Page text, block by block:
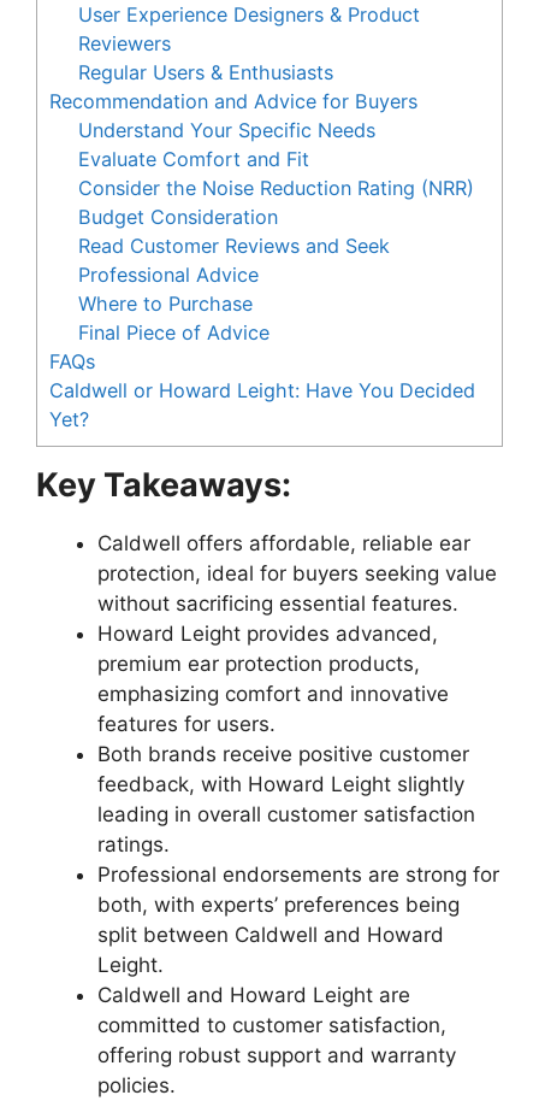
User Experience Designers & Product
Reviewers
Regular Users & Enthusiasts
Recommendation and Advice for Buyers
Understand Your Specific Needs
Evaluate Comfort and Fit
Consider the Noise Reduction Rating (NRR)
Budget Consideration
Read Customer Reviews and Seek
Professional Advice
Where to Purchase
Final Piece of Advice
FAQs
Caldwell or Howard Leight: Have You Decided
Yet?
Key Takeaways:
Caldwell offers affordable, reliable ear
protection, ideal for buyers seeking value
without sacrificing essential features.
Howard Leight provides advanced,
premium ear protection products,
emphasizing comfort and innovative
features for users.
Both brands receive positive customer
feedback, with Howard Leight slightly
leading in overall customer satisfaction
ratings.
Professional endorsements are strong for
both, with experts’ preferences being
split between Caldwell and Howard
Leight.
Caldwell and Howard Leight are
committed to customer satisfaction,
offering robust support and warranty
policies.